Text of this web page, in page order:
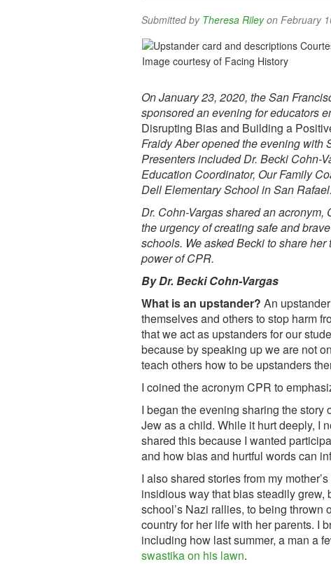
Submitted by Theresa Rileyon February
Image courtesy of Facing History
On January 23, 2020, the San
sponsored an evening for educators
Disrupting Bias and Building a
Fraidy Aber opened the evening with
Presenters included Dr. Becki Cohn-
Education Coordinator, Our Family
Dell Elementary School in San Rafael.
Dr. Cohn-Vargas shared an
the urgency of creating safe and
schools. We asked Becki to share
power of CPR.
By Dr. Becki Cohn-Vargas
What is an upstander? An
themselves and others to stop harm
that we act as upstanders for our
because by speaking up we are not
teach others how to be upstanders
I coined the acronym CPR to
I began the evening sharing the
Jew as a child. While it hurt deeply, I
shared this because I wanted
and how bias and hurtful words can
I also shared stories from my
insidious way that bias steadily
school’s Nazi rallies, to being thrown
country for her life with her parents. I
including how last summer, a man a
swastika on his lawn.